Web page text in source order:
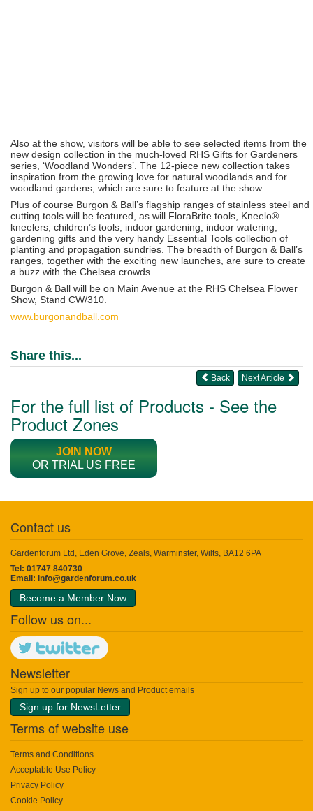
Also at the show, visitors will be able to see selected items from the
new design collection in the much-loved RHS Gifts for Gardeners
series, ‘Woodland Wonders’. The 12-piece new collection takes
inspiration from the growing love for natural woodlands and for
woodland gardens, which are sure to feature at the show.
Plus of course Burgon & Ball’s flagship ranges of stainless steel and
cutting tools will be featured, as will FloraBrite tools, Kneelo®
kneelers, children’s tools, indoor gardening, indoor watering,
gardening gifts and the very handy Essential Tools collection of
planting and propagation sundries. The breadth of Burgon & Ball’s
ranges, together with the exciting new launches, are sure to create
a buzz with the Chelsea crowds.
Burgon & Ball will be on Main Avenue at the RHS Chelsea Flower
Show, Stand CW/310.
www.burgonandball.com
Share this...
Next Article
Back
For the full list of Products - See the
Product Zones
JOIN NOW
OR TRIAL US FREE
Contact us
Gardenforum Ltd, Eden Grove, Zeals, Warminster, Wilts, BA12 6PA
Tel: 01747 840730
Email: info@gardenforum.co.uk
Become a Member Now
Follow us on...
Newsletter
Sign up to our popular News and Product emails
Sign up for NewsLetter
Terms of website use
Terms and Conditions
Acceptable Use Policy
Privacy Policy
Cookie Policy